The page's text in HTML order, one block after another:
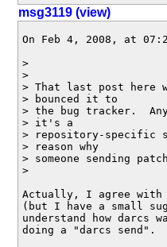
msg3119 (view)
On Feb 4, 2008, at
>
>
> That last post
> bounced it to
> the bug tracker.
> it's a
> repository-
> reason why
> someone sending
>
Actually, I agree
(but I have a small
understand how darcs
doing a "darcs send".